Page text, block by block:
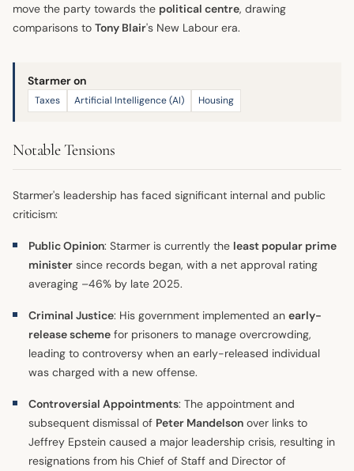
move the party towards the political centre, drawing
comparisons to Tony Blair's New Labour era.
Starmer on
Taxes Artificial Intelligence (AI) Housing
Notable Tensions
Starmer's leadership has faced significant internal and public
criticism:
Public Opinion: Starmer is currently the least popular prime
minister since records began, with a net approval rating
averaging –46% by late 2025.
Criminal Justice: His government implemented an early-
release scheme for prisoners to manage overcrowding,
leading to controversy when an early-released individual
was charged with a new offense.
Controversial Appointments: The appointment and
subsequent dismissal of Peter Mandelson over links to
Jeffrey Epstein caused a major leadership crisis, resulting in
resignations from his Chief of Staff and Director of